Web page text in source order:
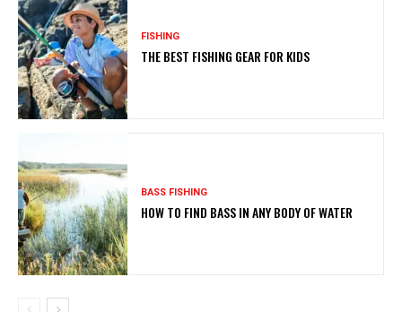
FISHING
THE BEST FISHING GEAR FOR KIDS
BASS FISHING
HOW TO FIND BASS IN ANY BODY OF WATER